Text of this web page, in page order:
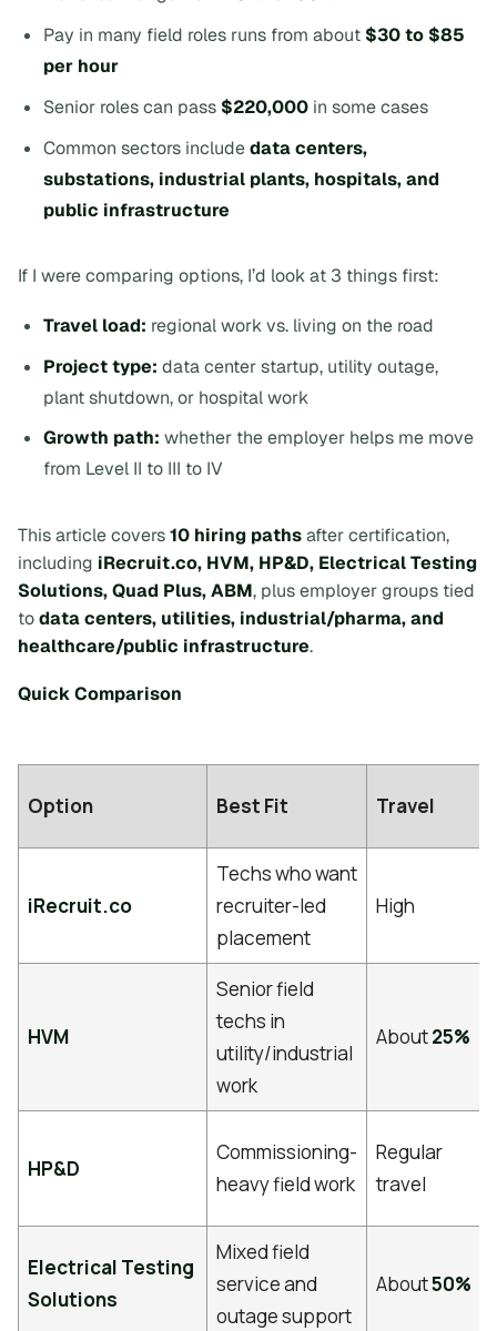
Pay in many field roles runs from about $30 to $85
per hour
Senior roles can pass $220,000 in some cases
Common sectors includedata centers,
substations, industrial plants, hospitals, and
public infrastructure
If I were comparing options, I’d look at 3 things first:
Travel load: regional work vs. living on the road
Project type: data center startup, utility outage,
plant shutdown, or hospital work
Growth path: whether the employer helps me move
from Level II to III to IV
This article covers10 hiring pathsafter certification,
including iRecruit.co, HVM, HP&D, Electrical Testing
Solutions, Quad Plus, ABM, plus employer groups tied
todata centers, utilities, industrial/pharma, and
healthcare/public infrastructure.
Quick Comparison
Option Best Fit Travel
iRecruit.co
Techs who want
recruiter-led
placement
High
HVM
Senior field
techs in
utility/industrial
work
About25%
HP&D
Commissioning-
heavy field work
Regular
travel
Electrical Testing
Solutions
Mixed field
service and
outage support
About50%